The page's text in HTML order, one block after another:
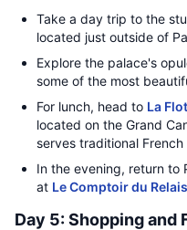
Take a day trip to the
located just outside of
Explore the palace's
some of the most
For lunch, head to La
located on the Grand
serves traditional French
In the evening, return to
at Le Comptoir du Relais
Day 5: Shopping and